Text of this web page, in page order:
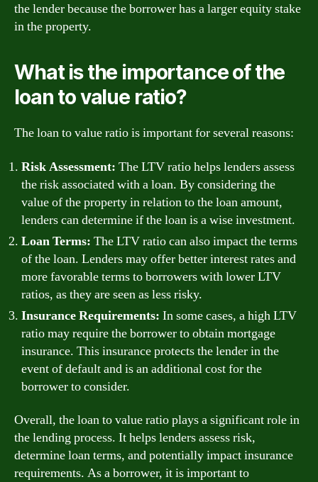
the lender because the borrower has a larger equity stake
in the property.
What is the importance of the
loan to value ratio?
The loan to value ratio is important for several reasons:
Risk Assessment: The LTV ratio helps lenders assess
the risk associated with a loan. By considering the
value of the property in relation to the loan amount,
lenders can determine if the loan is a wise investment.
Loan Terms: The LTV ratio can also impact the terms
of the loan. Lenders may offer better interest rates and
more favorable terms to borrowers with lower LTV
ratios, as they are seen as less risky.
Insurance Requirements: In some cases, a high LTV
ratio may require the borrower to obtain mortgage
insurance. This insurance protects the lender in the
event of default and is an additional cost for the
borrower to consider.
Overall, the loan to value ratio plays a significant role in
the lending process. It helps lenders assess risk,
determine loan terms, and potentially impact insurance
requirements. As a borrower, it is important to